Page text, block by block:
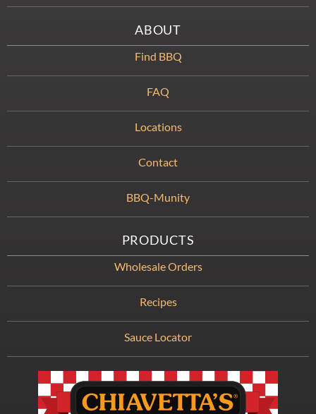
ABOUT
Find BBQ
FAQ
Locations
Contact
BBQ-Munity
PRODUCTS
Wholesale Orders
Recipes
Sauce Locator